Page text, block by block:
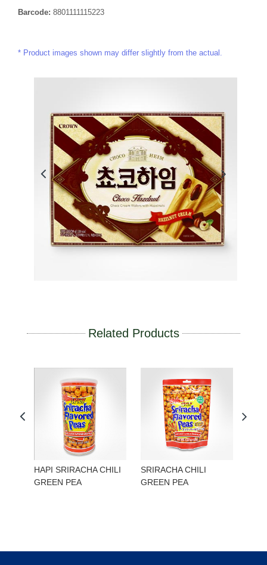
Barcode: 8801111115223
Product images shown may differ slightly from the actual.
Related Products
HAPI SRIRACHA CHILI
GREEN PEA
SRIRACHA CHILI
GREEN PEA